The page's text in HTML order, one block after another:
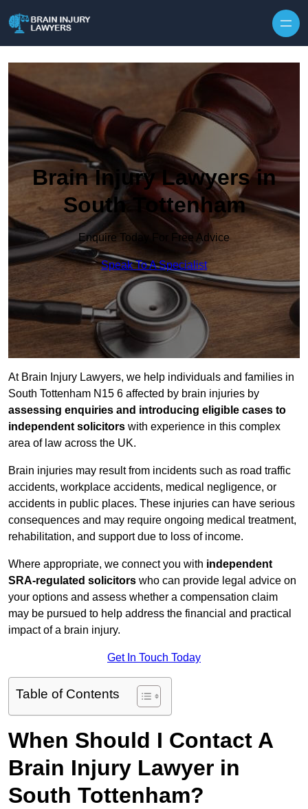
Brain Injury Lawyers in
South Tottenham
Enquire Today For Free Advice
Speak To A Specialist
At Brain Injury Lawyers, we help individuals and families in
South Tottenham N15 6 affected by brain injuries by
assessing enquiries and introducing eligible cases to
independent solicitors with experience in this complex
area of law across the UK.
Brain injuries may result from incidents such as road traffic
accidents, workplace accidents, medical negligence, or
accidents in public places. These injuries can have serious
consequences and may require ongoing medical treatment,
rehabilitation, and support due to loss of income.
Where appropriate, we connect you with independent
SRA-regulated solicitors who can provide legal advice on
your options and assess whether a compensation claim
may be pursued to help address the financial and practical
impact of a brain injury.
Get In Touch Today
Table of Contents
When Should I Contact A
Brain Injury Lawyer in
South Tottenham?